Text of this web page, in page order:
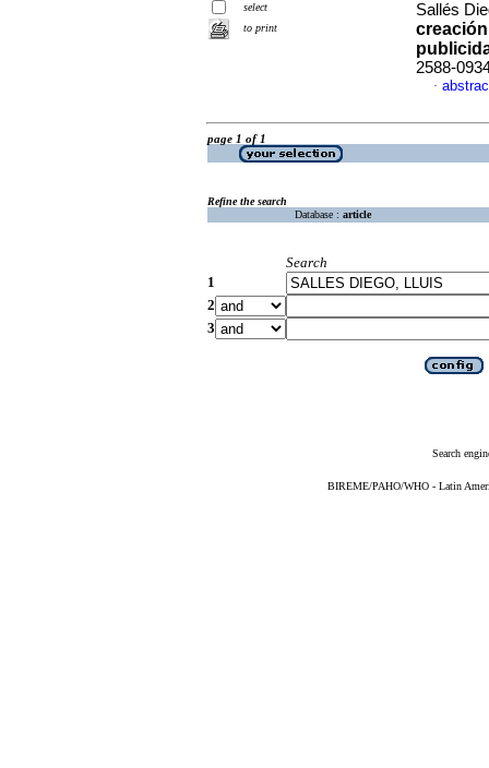
select
to print
Sallés
2588-
·
page 1 of 1
Refine the search
Database : article
Search
1
2
3
Search
BIREME/PAHO/WHO - Latin